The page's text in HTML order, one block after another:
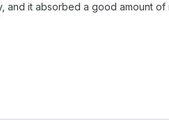
it absorbed a good amount